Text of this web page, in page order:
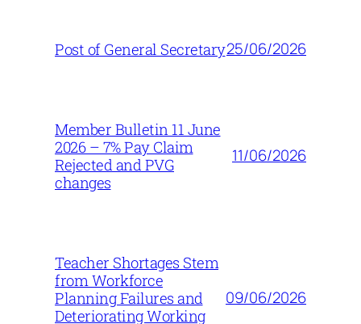
Post of General Secretary25/06/2026
Member Bulletin 11 June
2026 – 7% Pay Claim
Rejected and PVG
changes
11/06/2026
Teacher Shortages Stem
from Workforce
Planning Failures and
Deteriorating Working
09/06/2026